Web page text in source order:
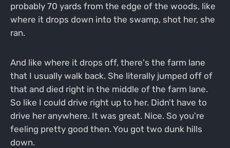
probably 70 yards from the edge of the woods, like
where it drops down into the swamp, shot her, she
ran.
And like where it drops off, there's the farm lane
that I usually walk back. She literally jumped off of
that and died right in the middle of the farm lane.
So like I could drive right up to her. Didn't have to
drive her anywhere. It was great. Nice. So you're
feeling pretty good then. You got two dunk hills
down.